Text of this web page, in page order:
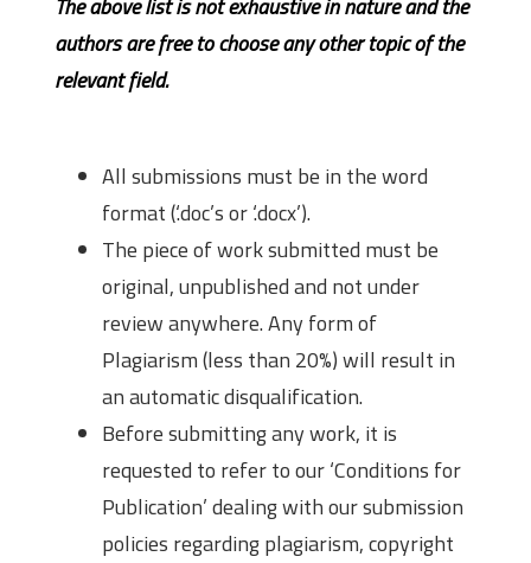
The above list is not exhaustive in nature and the
authors are free to choose any other topic of the
relevant field.
All submissions must be in the word
format (‘.doc’s or ‘.docx’).
The piece of work submitted must be
original, unpublished and not under
review anywhere. Any form of
Plagiarism (less than 20%) will result in
an automatic disqualification.
Before submitting any work, it is
requested to refer to our ‘Conditions for
Publication’ dealing with our submission
policies regarding plagiarism, copyright